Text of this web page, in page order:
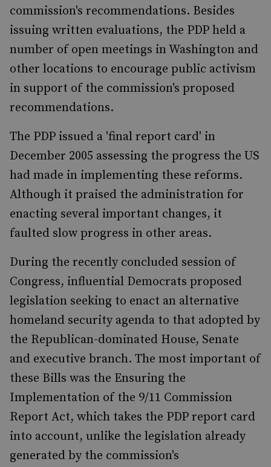
commission's recommendations. Besides
issuing written evaluations, the PDP held a
number of open meetings in Washington and
other locations to encourage public activism
in support of the commission's proposed
recommendations.
The PDP issued a 'final report card' in
December 2005 assessing the progress the US
had made in implementing these reforms.
Although it praised the administration for
enacting several important changes, it
faulted slow progress in other areas.
During the recently concluded session of
Congress, influential Democrats proposed
legislation seeking to enact an alternative
homeland security agenda to that adopted by
the Republican-dominated House, Senate
and executive branch. The most important of
these Bills was the Ensuring the
Implementation of the 9/11 Commission
Report Act, which takes the PDP report card
into account, unlike the legislation already
generated by the commission's